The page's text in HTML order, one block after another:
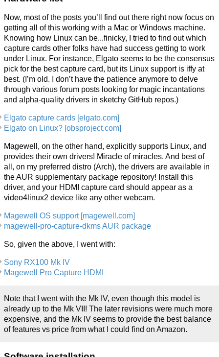
Now, most of the posts you’ll find out there right now focus on
getting all of this working with a Mac or Windows machine.
Knowing how Linux can be...finicky, I tried to find out which
capture cards other folks have had success getting to work
under Linux. For instance, Elgato seems to be the consensus
pick for the best capture card, but its Linux support is iffy at
best. (I’m old. I don’t have the patience anymore to delve
through various forum posts looking for magic incantations
and alpha-quality drivers in sketchy GitHub repos.)
Elgato capture cards [elgato.com]
Elgato on Linux? [obsproject.com]
Magewell, on the other hand, explicitly supports Linux, and
provides their own drivers! Miracle of miracles. And best of
all, on my preferred distro (Arch), the drivers are available in
the AUR supplementary package repository! Install this
driver, and your HDMI capture card should appear as a
video4linux2 device like any other webcam.
Magewell OS support [magewell.com]
magewell-pro-capture-dkms AUR package
So, given the above, I went with:
Sony RX100 Mk IV
Magewell Pro Capture HDMI
Note that I went with the Mk IV, even though this model is
already up to the Mk VII! The later revisions were much more
expensive, and the Mk IV seems to provide the best balance
of features vs price from what I could find on Amazon.